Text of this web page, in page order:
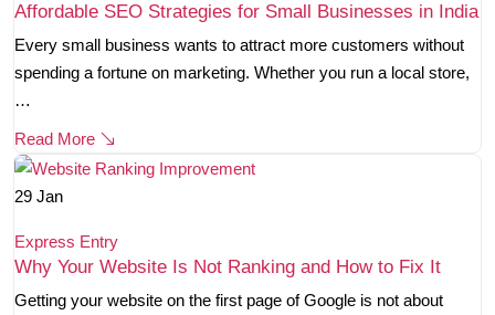
Affordable SEO Strategies for Small Businesses in India
Every small business wants to attract more customers without
spending a fortune on marketing. Whether you run a local store,
…
Read More
29 Jan
Express Entry
Why Your Website Is Not Ranking and How to Fix It
Getting your website on the first page of Google is not about